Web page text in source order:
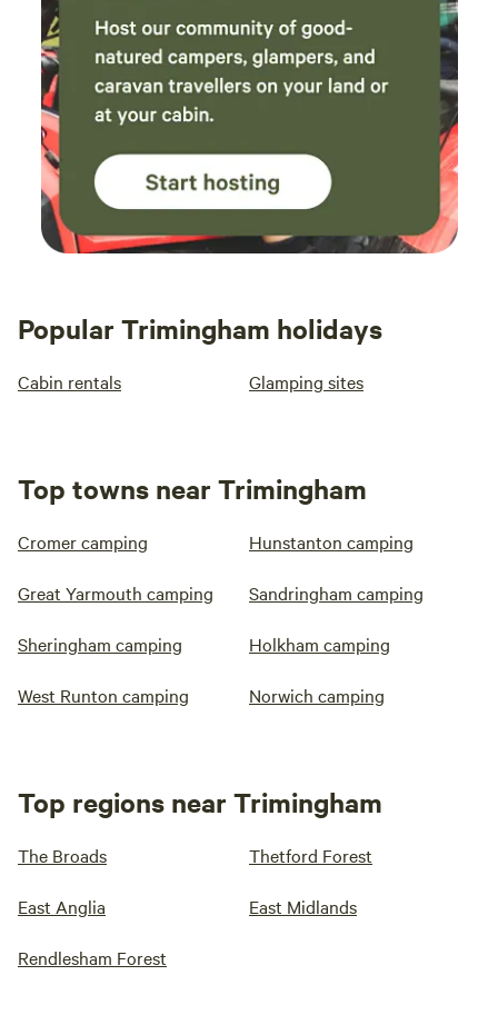
Popular Trimingham holidays
Cabin rentals Glamping sites
Top towns near Trimingham
Cromer camping Hunstanton camping
Great Yarmouth camping Sandringham camping
Sheringham camping Holkham camping
West Runton camping Norwich camping
Top regions near Trimingham
The Broads Thetford Forest
East Anglia East Midlands
Rendlesham Forest